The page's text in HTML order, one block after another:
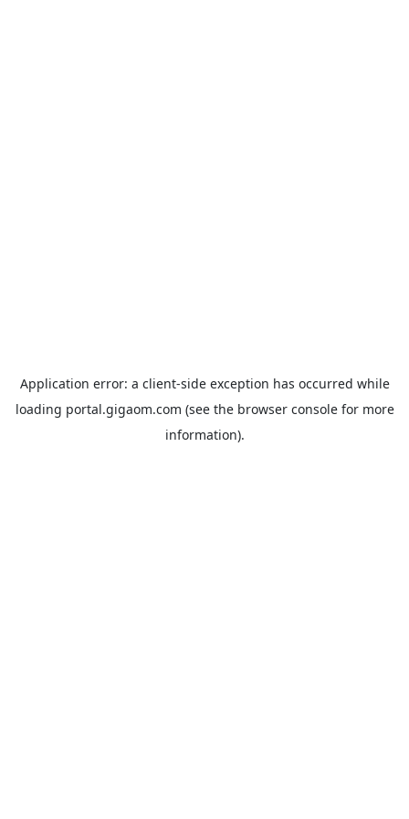
Application error: a client-side exception has occurred while
loading portal.gigaom.com (see the browser consolefor more
information).